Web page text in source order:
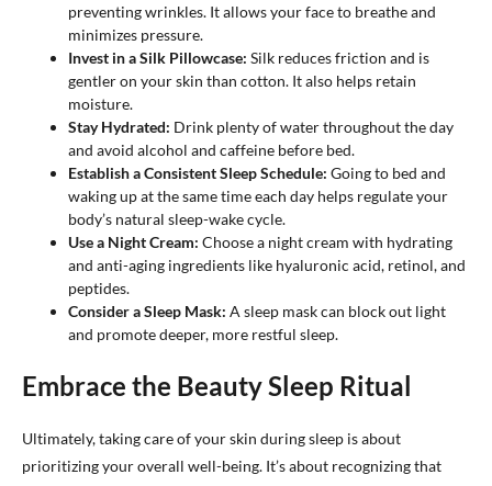
preventing wrinkles. It allows your face to breathe and
minimizes pressure.
Invest in a Silk Pillowcase: Silk reduces friction and is
gentler on your skin than cotton. It also helps retain
moisture.
Stay Hydrated: Drink plenty of water throughout the day
and avoid alcohol and caffeine before bed.
Establish a Consistent Sleep Schedule: Going to bed and
waking up at the same time each day helps regulate your
body’s natural sleep-wake cycle.
Use a Night Cream: Choose a night cream with hydrating
and anti-aging ingredients like hyaluronic acid, retinol, and
peptides.
Consider a Sleep Mask: A sleep mask can block out light
and promote deeper, more restful sleep.
Embrace the Beauty Sleep Ritual
Ultimately, taking care of your skin during sleep is about
prioritizing your overall well-being. It’s about recognizing that